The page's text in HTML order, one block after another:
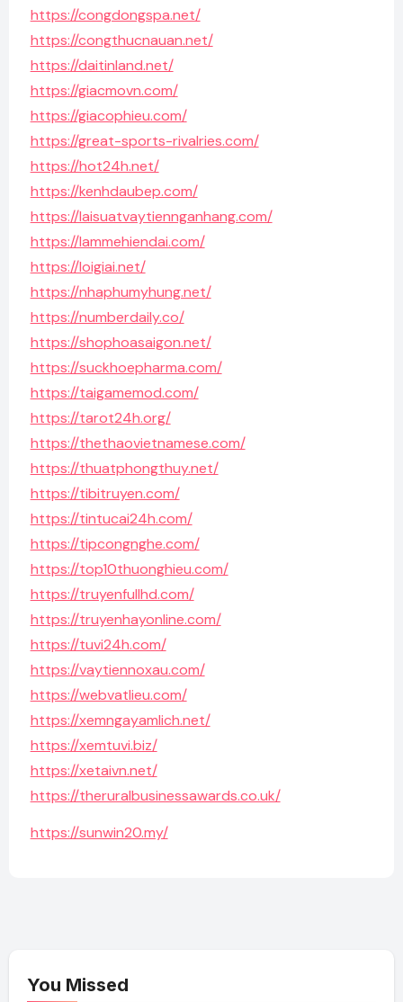
https://congdongspa.net/
https://congthucnauan.net/
https://daitinland.net/
https://giacmovn.com/
https://giacophieu.com/
https://great-sports-rivalries.com/
https://hot24h.net/
https://kenhdaubep.com/
https://laisuatvaytiennganhang.com/
https://lammehiendai.com/
https://loigiai.net/
https://nhaphumyhung.net/
https://numberdaily.co/
https://shophoasaigon.net/
https://suckhoepharma.com/
https://taigamemod.com/
https://tarot24h.org/
https://thethaovietnamese.com/
https://thuatphongthuy.net/
https://tibitruyen.com/
https://tintucai24h.com/
https://tipcongnghe.com/
https://top10thuonghieu.com/
https://truyenfullhd.com/
https://truyenhayonline.com/
https://tuvi24h.com/
https://vaytiennoxau.com/
https://webvatlieu.com/
https://xemngayamlich.net/
https://xemtuvi.biz/
https://xetaivn.net/
https://theruralbusinessawards.co.uk/
https://sunwin20.my/
You Missed